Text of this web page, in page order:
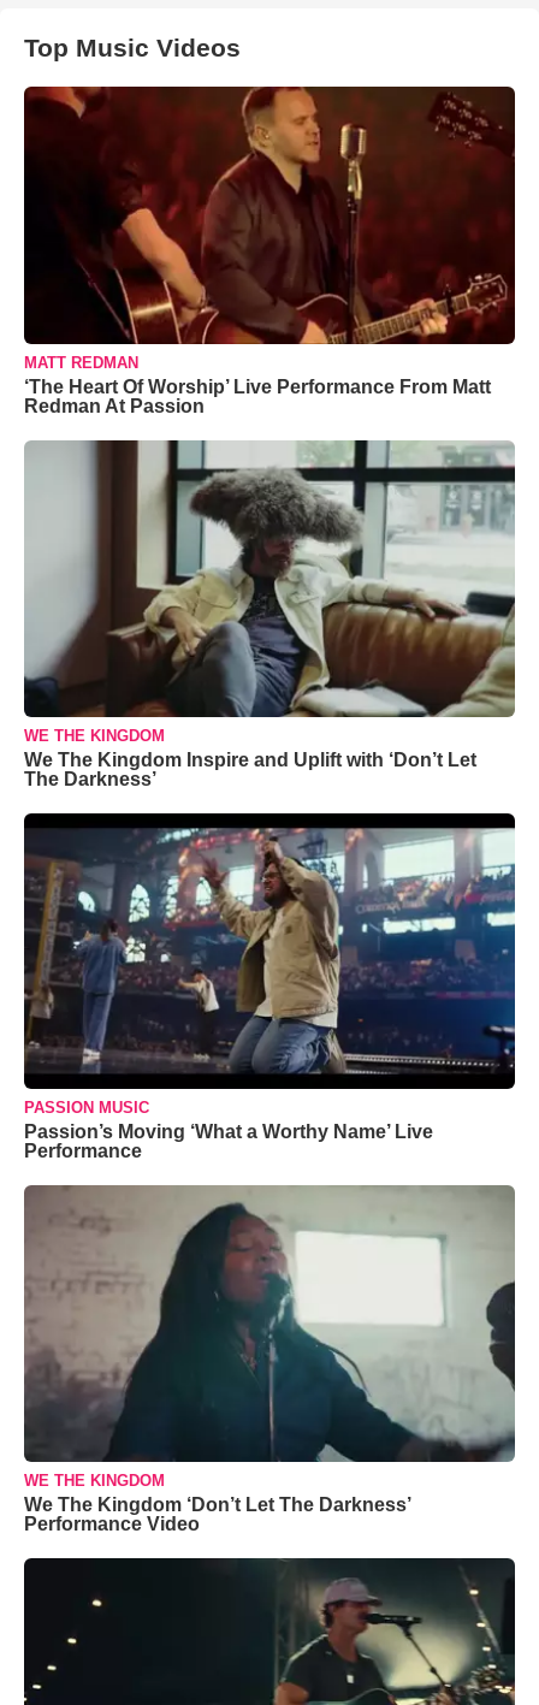
Top Music Videos
MATT REDMAN
‘The Heart Of Worship’ Live Performance From Matt
Redman At Passion
WE THE KINGDOM
We The Kingdom Inspire and Uplift with ‘Don’t Let
The Darkness’
PASSION MUSIC
Passion’s Moving ‘What a Worthy Name’ Live
Performance
WE THE KINGDOM
We The Kingdom ‘Don’t Let The Darkness’
Performance Video